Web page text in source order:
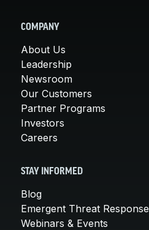
COMPANY
About Us
Leadership
Newsroom
Our Customers
Partner Programs
Investors
Careers
STAY INFORMED
Blog
Emergent Threat Response
Webinars & Events